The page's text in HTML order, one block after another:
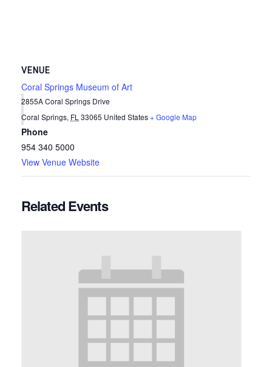
VENUE
Coral Springs Museum of Art
2855A Coral Springs Drive
Coral Springs, FL 33065 United States+ Google Map
Phone
954 340 5000
View Venue Website
Related Events